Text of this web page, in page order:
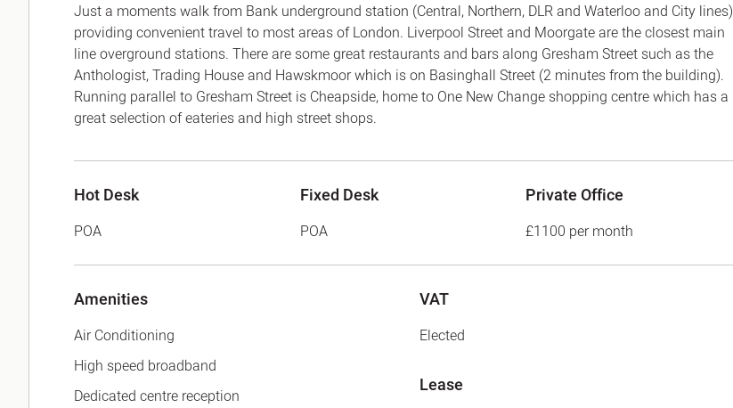
Just a moments walk from Bank underground station (Central, Northern, DLR and Waterloo and City lines)
providing convenient travel to most areas of London. Liverpool Street and Moorgate are the closest main
line overground stations. There are some great restaurants and bars along Gresham Street such as the
Anthologist, Trading House and Hawskmoor which is on Basinghall Street (2 minutes from the building).
Running parallel to Gresham Street is Cheapside, home to One New Change shopping centre which has a
great selection of eateries and high street shops.
Hot Desk
POA
Fixed Desk
POA
Private Office
£1100 per month
Amenities
Air Conditioning
High speed broadband
Dedicated centre reception
VAT
Elected
Lease